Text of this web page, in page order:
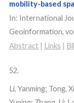
mobility-based
In: International
Geoinformation,
Abstract | Links |
52.
Li, Yanming; Tong,